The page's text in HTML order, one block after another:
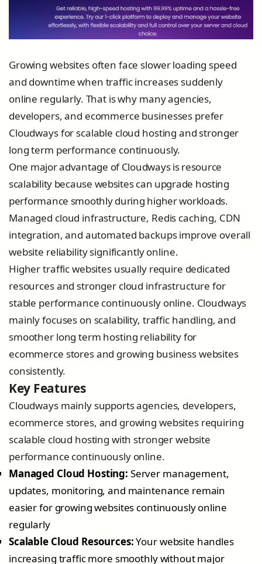
Growing websites often face slower loading speed
and downtime when traffic increases suddenly
online regularly. That is why many agencies,
developers, and ecommerce businesses prefer
Cloudways for scalable cloud hosting and stronger
long term performance continuously.
One major advantage of Cloudways is resource
scalability because websites can upgrade hosting
performance smoothly during higher workloads.
Managed cloud infrastructure, Redis caching, CDN
integration, and automated backups improve overall
website reliability significantly online.
Higher traffic websites usually require dedicated
resources and stronger cloud infrastructure for
stable performance continuously online. Cloudways
mainly focuses on scalability, traffic handling, and
smoother long term hosting reliability for
ecommerce stores and growing business websites
consistently.
Key Features
Cloudways mainly supports agencies, developers,
ecommerce stores, and growing websites requiring
scalable cloud hosting with stronger website
performance continuously online.
Managed Cloud Hosting: Server management,
updates, monitoring, and maintenance remain
easier for growing websites continuously online
regularly
Scalable Cloud Resources:Your website handles
increasing traffic more smoothly without major